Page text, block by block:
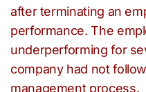
after terminating an
performance. The
underperforming for
company had not
management process.